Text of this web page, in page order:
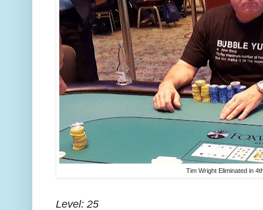
Tim Wright Eliminated in
Level: 25